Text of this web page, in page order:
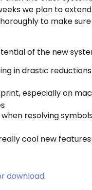
we plan to
to make
of the new
in drastic
especially on
resolving
cool new features
download.